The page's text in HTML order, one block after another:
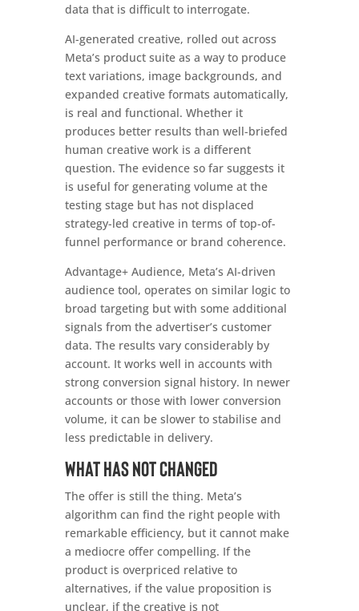
data that is difficult to interrogate.
AI-generated creative, rolled out across
Meta’s product suite as a way to produce
text variations, image backgrounds, and
expanded creative formats automatically,
is real and functional. Whether it
produces better results than well-briefed
human creative work is a different
question. The evidence so far suggests it
is useful for generating volume at the
testing stage but has not displaced
strategy-led creative in terms of top-of-
funnel performance or brand coherence.
Advantage+ Audience, Meta’s AI-driven
audience tool, operates on similar logic to
broad targeting but with some additional
signals from the advertiser’s customer
data. The results vary considerably by
account. It works well in accounts with
strong conversion signal history. In newer
accounts or those with lower conversion
volume, it can be slower to stabilise and
less predictable in delivery.
What has not changed
The offer is still the thing. Meta’s
algorithm can find the right people with
remarkable efficiency, but it cannot make
a mediocre offer compelling. If the
product is overpriced relative to
alternatives, if the value proposition is
unclear, if the creative is not